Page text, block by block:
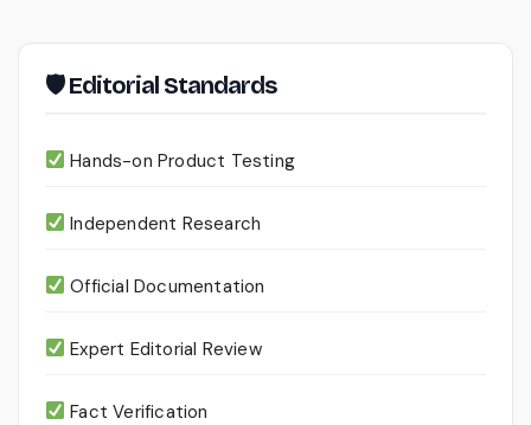
🛡 Editorial Standards
Hands-on Product Testing
Independent Research
Official Documentation
Expert Editorial Review
Fact Verification